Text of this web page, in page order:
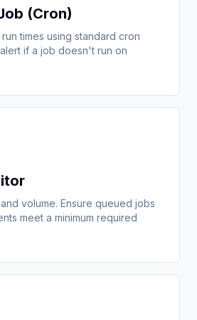
(Cron)
times using standard cron
if a job doesn't run on
volume. Ensure queued jobs
meet a minimum required